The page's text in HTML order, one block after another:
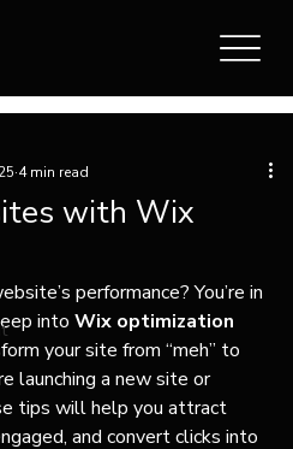
with Wix
4 min read
performance? You’re in
into Wix optimization
your site from “meh” to
launching a new site or
tips will help you attract
and convert clicks into